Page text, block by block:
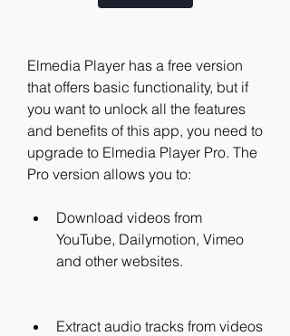
Elmedia Player has a free version
that offers basic functionality, but if
you want to unlock all the features
and benefits of this app, you need to
upgrade to Elmedia Player Pro. The
Pro version allows you to:
Download videos from
YouTube, Dailymotion, Vimeo
and other websites.
Extract audio tracks from videos